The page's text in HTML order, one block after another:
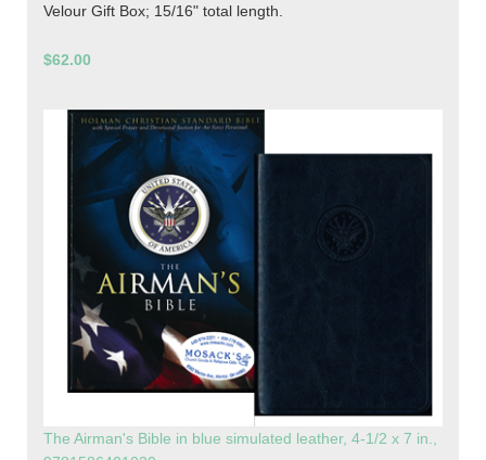
Velour Gift Box; 15/16" total length.
$62.00
The Airman's Bible in blue simulated leather, 4-1/2 x 7 in.,